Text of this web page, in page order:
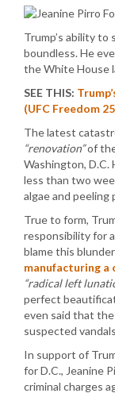
Trump’s ability
boundless. He
the White House
SEE THIS:
(UFC Freedom
The latest
“renovation”of
Washington, D.C.
less than two
algae and peeling
True to form,
responsibility for
blame this
manufacturing a
“radical left
perfect
even said that
suspected
In support of
for D.C., Jeanine
criminal charges